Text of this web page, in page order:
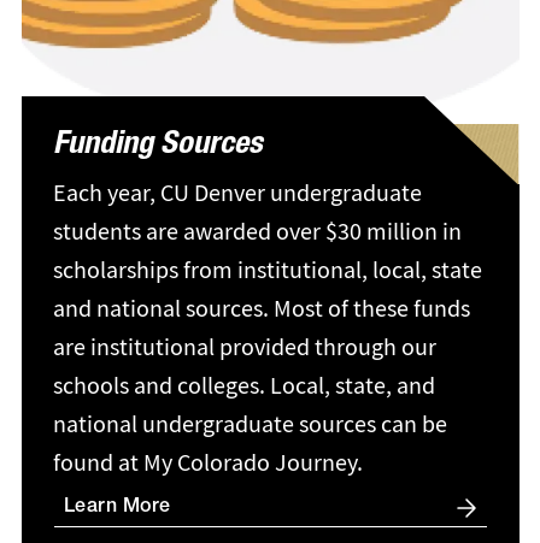
Funding Sources
Each year, CU Denver undergraduate
students are awarded over $30 million in
scholarships from institutional, local, state
and national sources. Most of these funds
are institutional provided through our
schools and colleges. Local, state, and
national undergraduate sources can be
found at My Colorado Journey.
Learn More